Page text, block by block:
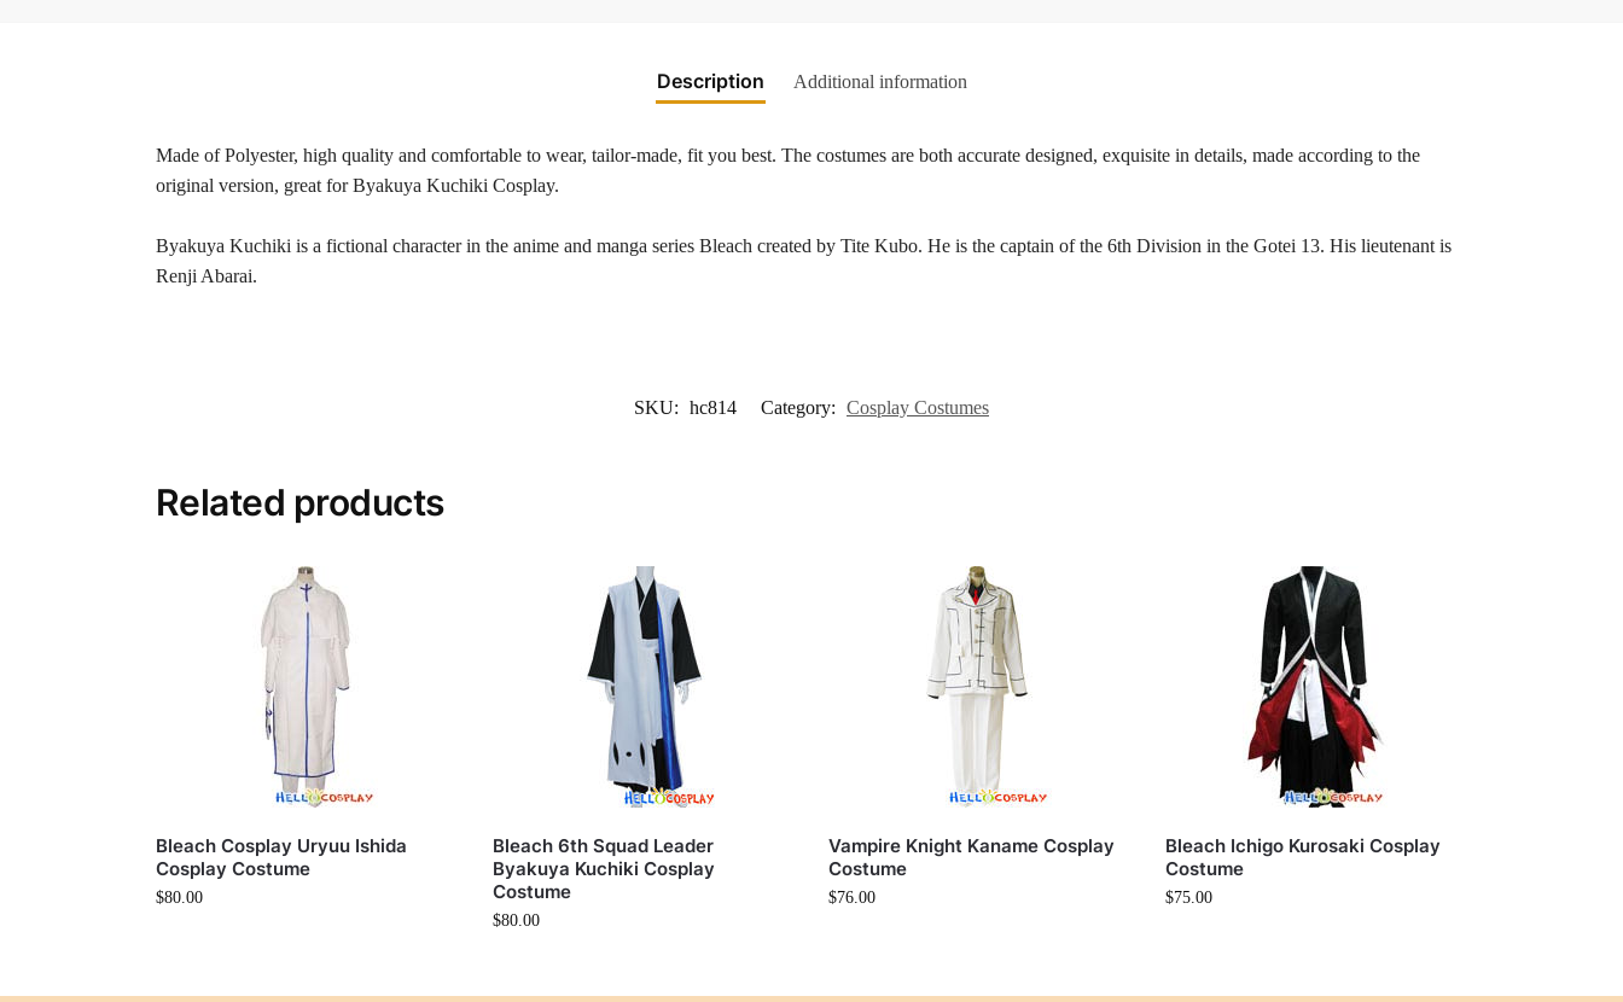
Description Additional information
Made of Polyester, high quality and comfortable to wear, tailor-made, fit you best. The costumes are both accurate designed, exquisite in details, made according to the
original version, great for Byakuya Kuchiki Cosplay.
Byakuya Kuchiki is a fictional character in the anime and manga series Bleach created by Tite Kubo. He is the captain of the 6th Division in the Gotei 13. His lieutenant is
Renji Abarai.
SKU: hc814 Category: Cosplay Costumes
Related products
Bleach Cosplay Uryuu Ishida
Cosplay Costume
$80.00
Bleach 6th Squad Leader
Byakuya Kuchiki Cosplay
Costume
$80.00
Vampire Knight Kaname Cosplay
Costume
$76.00
Bleach Ichigo Kurosaki Cosplay
Costume
$75.00